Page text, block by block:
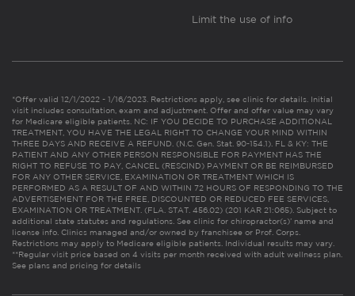
Limit the use of info
*Offer valid 12/1/2022 - 1/16/2023. Restrictions apply, see clinic for details. Initial
visit includes consultation, exam and adjustment. Offer and offer value may vary
for Medicare eligible patients. NC: IF YOU DECIDE TO PURCHASE ADDITIONAL
TREATMENT, YOU HAVE THE LEGAL RIGHT TO CHANGE YOUR MIND WITHIN
THREE DAYS AND RECEIVE A REFUND. (N.C. Gen. Stat. 90-154.1). FL & KY: THE
PATIENT AND ANY OTHER PERSON RESPONSIBLE FOR PAYMENT HAS THE
RIGHT TO REFUSE TO PAY, CANCEL (RESCIND) PAYMENT OR BE REIMBURSED
FOR ANY OTHER SERVICE, EXAMINATION OR TREATMENT WHICH IS
PERFORMED AS A RESULT OF AND WITHIN 72 HOURS OF RESPONDING TO THE
ADVERTISEMENT FOR THE FREE, DISCOUNTED OR REDUCED FEE SERVICES,
EXAMINATION OR TREATMENT. (FLA. STAT. 456.02) (201 KAR 21:065). Subject to
additional state statutes and regulations. See clinic for chiropractor(s)’ name and
license info. Clinics managed and/or owned by franchisee or Prof. Corps.
Restrictions may apply to Medicare eligible patients. Individual results may vary.
**Regular visit price based on 4 visits per month received with adult wellness plan.
See plans and pricing for details